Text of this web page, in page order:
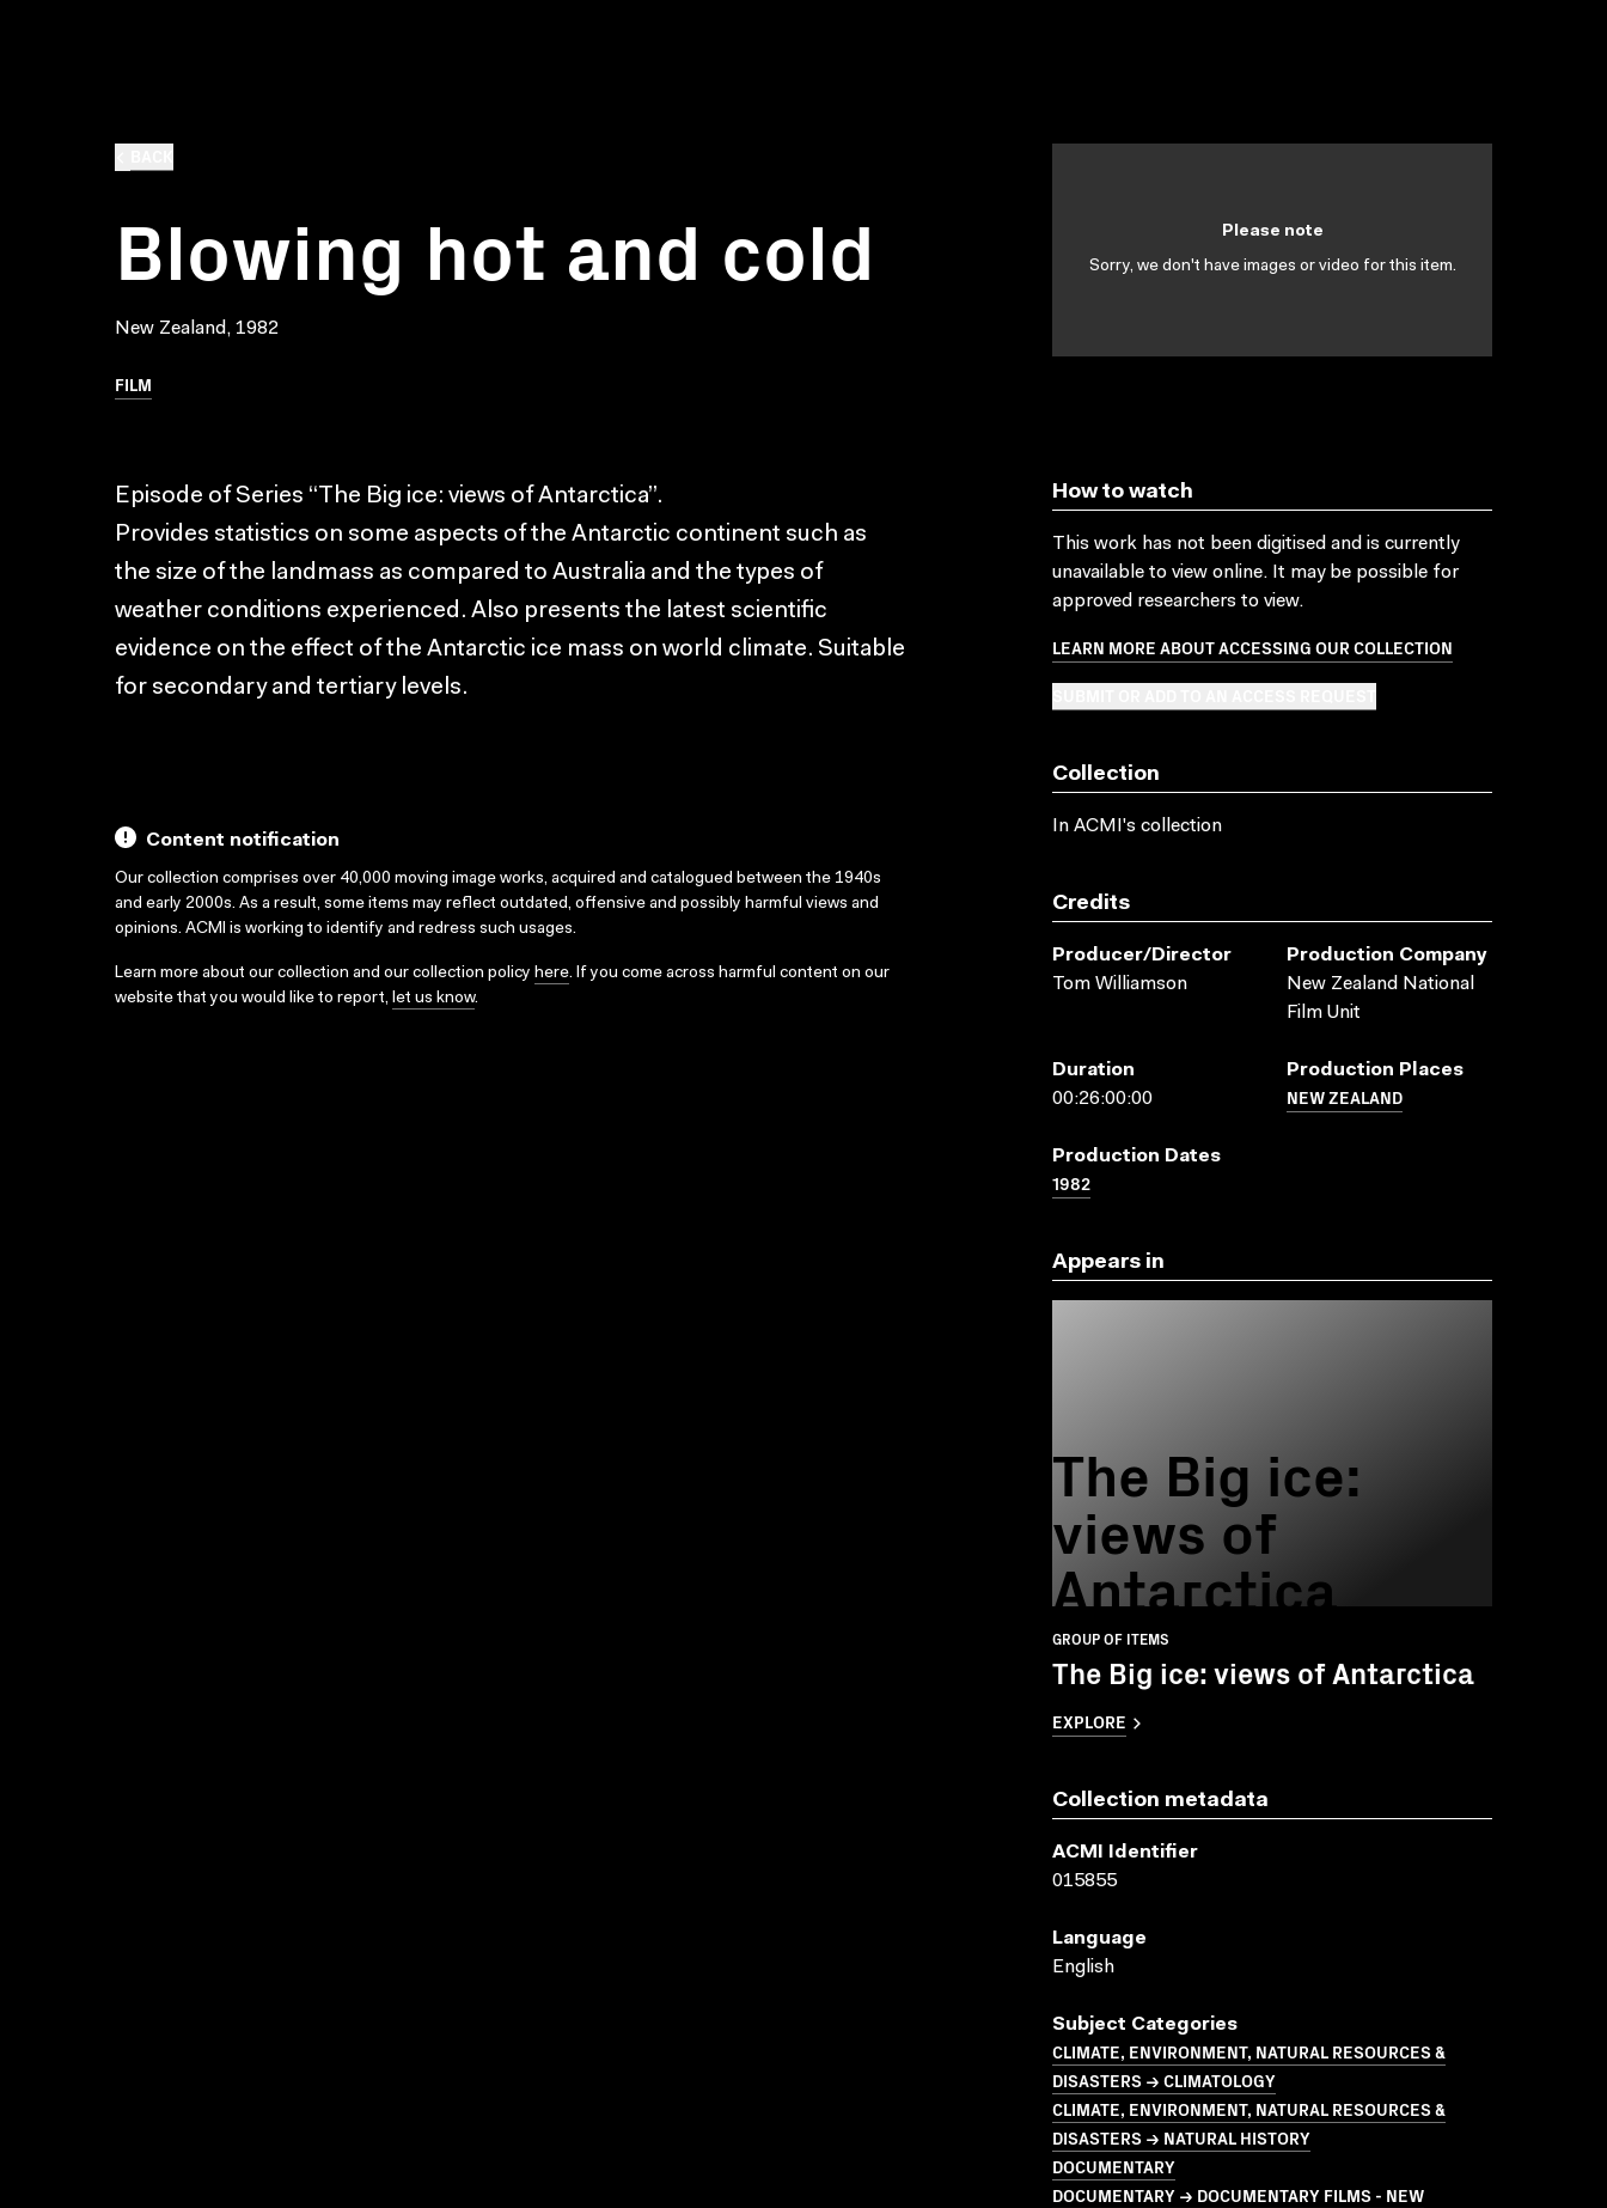
Blowing hot and cold
New Zealand, 1982
FILM
Please note
Sorry, we don't have images or video for this item.
Episode of Series “The Big ice: views of Antarctica”.
Provides statistics on some aspects of the Antarctic continent such as
the size of the landmass as compared to Australia and the types of
weather conditions experienced. Also presents the latest scientific
evidence on the effect of the Antarctic ice mass on world climate. Suitable
for secondary and tertiary levels.
Content notification
Our collection comprises over 40,000 moving image works, acquired and catalogued between the 1940s
and early 2000s. As a result, some items may reflect outdated, offensive and possibly harmful views and
opinions. ACMI is working to identify and redress such usages.
Learn more about our collection and our collection policy here. If you come across harmful content on our
website that you would like to report, let us know.
How to watch
This work has not been digitised and is currently
unavailable to view online. It may be possible for
approved researchers to view.
LEARN MORE ABOUT ACCESSING OUR COLLECTION
Collection
In ACMI's collection
Credits
Producer/director
Tom Williamson
Production Company
New Zealand National
Film Unit
Duration
00:26:00:00
Production Places
NEW ZEALAND
Production Dates
1982
Appears in
The Big ice:
views of
Antarctica
GROUP OF ITEMS
The Big ice: views of Antarctica
EXPLORE
Collection metadata
ACMI Identifier
015855
Language
English
Subject Categories
CLIMATE, ENVIRONMENT, NATURAL RESOURCES &
DISASTERS → CLIMATOLOGY
CLIMATE, ENVIRONMENT, NATURAL RESOURCES &
DISASTERS → NATURAL HISTORY
DOCUMENTARY
DOCUMENTARY → DOCUMENTARY FILMS - NEW